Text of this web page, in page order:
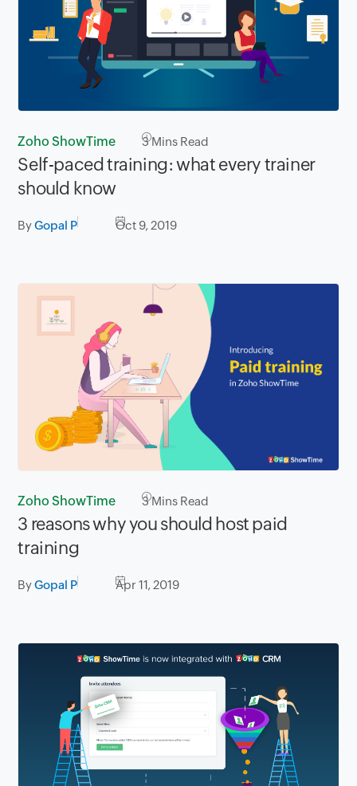
Zoho ShowTime 3Mins Read
Self-paced training: what every trainer
should know
ByGopal P Oct 9, 2019
Zoho ShowTime 3Mins Read
3 reasons why you should host paid
training
ByGopal P Apr 11, 2019